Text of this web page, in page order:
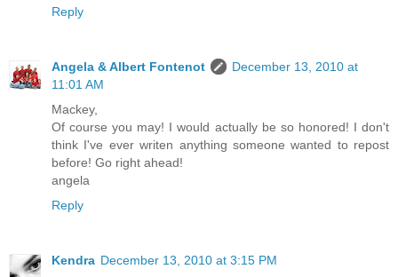
Reply
Angela & Albert Fontenot
December 13, 2010 at
11:01 AM
Mackey,
Of course you may! I would actually be so honored! I don't
think I've ever writen anything someone wanted to repost
before! Go right ahead!
angela
Reply
Kendra December 13, 2010 at 3:15 PM